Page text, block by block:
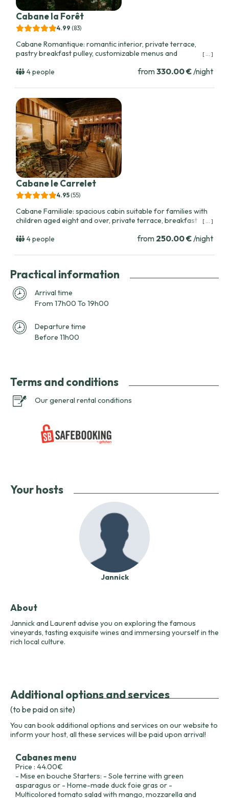
Cabane la Forêt
4.99 (83)
Cabane Romantique: romantic interior, private terrace,
pastry breakfast pulley, customizable menus and
and local vineyards.
[ ... ]
4 people from330.00 €/night
Cabane le Carrelet
4.95(55)
Cabane Familiale: spacious cabin suitable for families with
children aged eight and over, private terrace, breakfast
attractions.
[ ... ]
4 people from 250.00 €/night
Practical information
Arrival time
From 17h00 To 19h00
Departure time
Before 11h00
Terms and conditions
Our general rental conditions
Your hosts
Jannick
About
Jannick and Laurent advise you on exploring the famous
vineyards, tasting exquisite wines and immersing yourself in the
rich local culture.
Additional options and services
(to be paid on site)
You can book additional options and services on our website to
inform your host, all these services will be paid upon arrival!
Cabanes menu
Price : 44.00€
- Mise en bouche Starters: - Sole terrine with green
asparagus or - Home-made duck foie gras or -
Multicolored tomato salad with mango, mozzarella and